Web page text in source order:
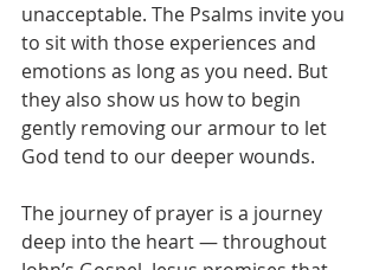
unacceptable. The Psalms invite you
to sit with those experiences and
emotions as long as you need. But
they also show us how to begin
gently removing our armour to let
God tend to our deeper wounds.
The journey of prayer is a journey
deep into the heart — throughout